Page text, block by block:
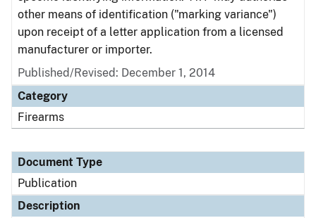
other means of identification ("marking variance")
upon receipt of a letter application from a licensed
manufacturer or importer.
Published/Revised: December 1, 2014
Category
Firearms
Document Type
Publication
Description